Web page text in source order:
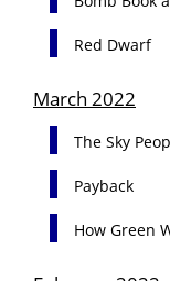
Red Dwarf
March 2022
The Sky
Payback
How Green